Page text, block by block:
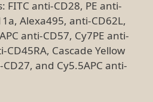
anti-CD28, PE anti-
Alexa495, anti-CD62L,
anti-CD57, Cy7PE anti-
CD45RA, Cascade Yellow
and Cy5.5APC anti-